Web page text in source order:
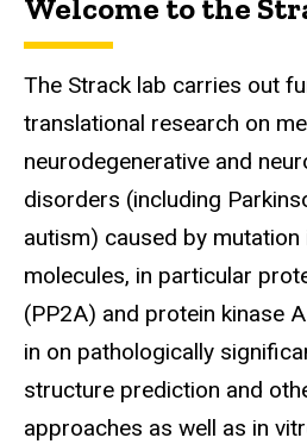
Welcome to the
The Strack lab carries out
translational research on
neurodegenerative and
disorders (including
autism) caused by mutation
molecules, in particular
(PP2A) and protein kinase
in on pathologically
structure prediction and
approaches as well as in